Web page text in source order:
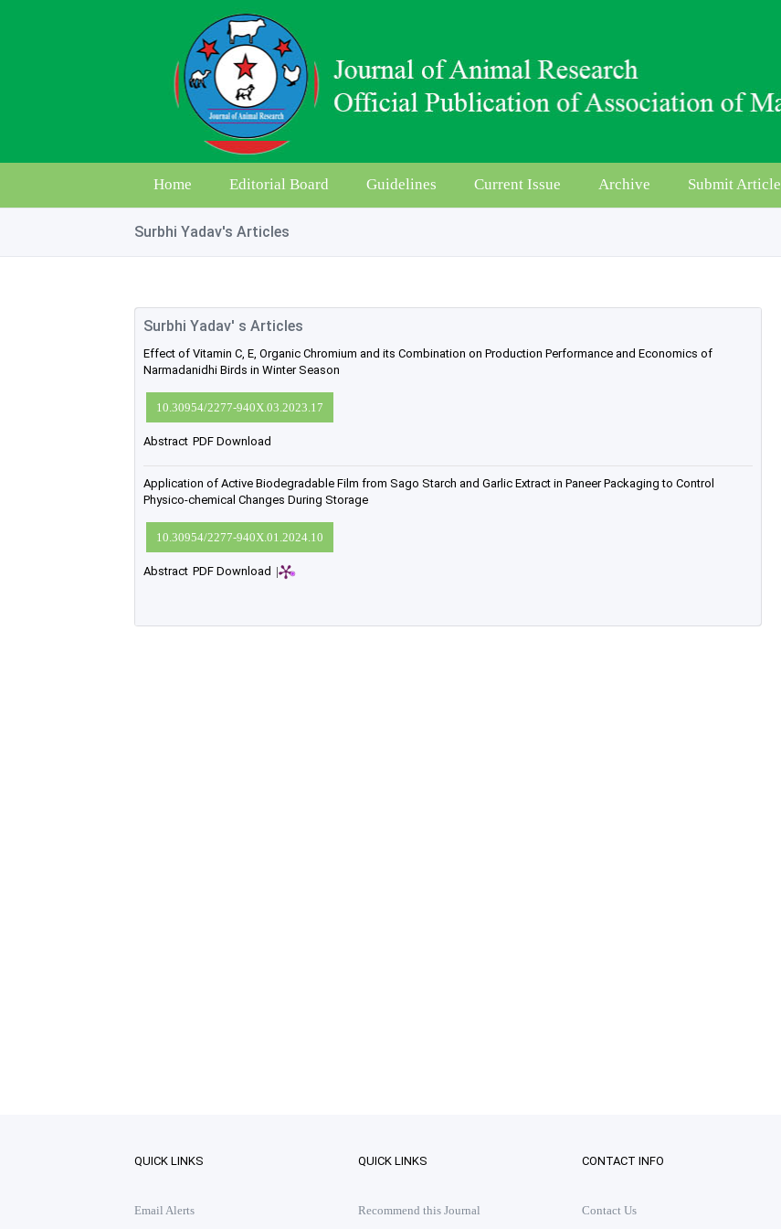
Home Editorial Board Guidelines Current Issue Archive Submit Article
Surbhi Yadav's Articles
Surbhi Yadav' s Articles
Effect of Vitamin C, E, Organic Chromium and its Combination on Production Performance and Economics of
Narmadanidhi Birds in Winter Season
10.30954/2277-940X.03.2023.17
Abstract PDF Download
Application of Active Biodegradable Film from Sago Starch and Garlic Extract in Paneer Packaging to Control
Physico-chemical Changes During Storage
10.30954/2277-940X.01.2024.10
Abstract PDF Download |
QUICK LINKS
Email Alerts
QUICK LINKS
Recommend this Journal
CONTACT INFO
Contact Us